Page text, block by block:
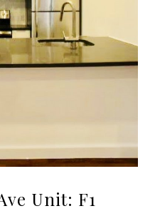
Unit: F1